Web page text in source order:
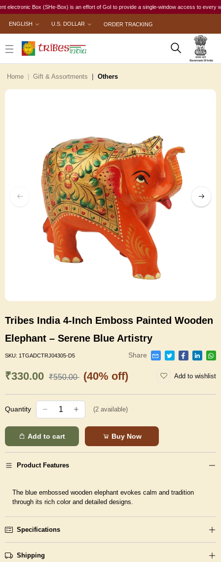
Box (SHe-Box) is an effort of GoI to provide a single-window access to every
ENGLISH U.S. DOLLAR ORDER TRACKING
Home Gift & Assortments Others
Tribes India 4-Inch Emboss Painted Wooden
Elephant – Serene Blue Artistry
SKU: 1TGADCTRJ04305-D5 Share
₹330.00 ₹550.00 (40% off) Add to wishlist
Quantity (2 available)
Add to cart Buy Now
Product Features
The blue embossed wooden elephant evokes calm and tradition
through its rich color and detailed designs.
Specifications
Shipping